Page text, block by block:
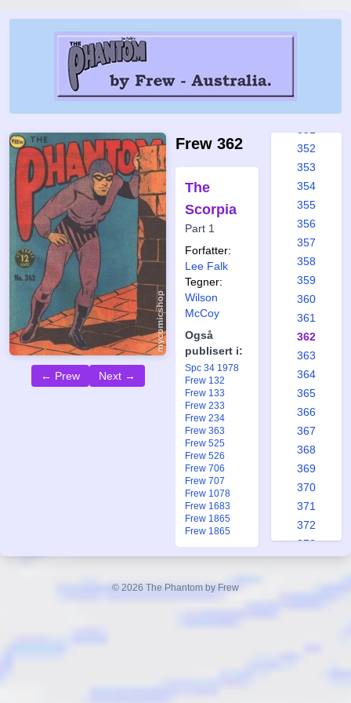
← Prew Next →
Frew 362
The
Scorpia
Part 1
Forfatter:
Lee Falk
Tegner:
Wilson
McCoy
Også
publisert i:
Spc 34 1978
Frew 132
Frew 133
Frew 233
Frew 234
Frew 363
Frew 525
Frew 526
Frew 706
Frew 707
Frew 1078
Frew 1683
Frew 1865
Frew 1865
345
352
353
354
355
356
357
358
359
360
361
362
363
364
365
366
367
368
369
370
371
372
373
© 2026 The Phantom by Frew